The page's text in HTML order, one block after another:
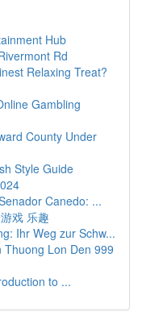
Hub
Rd
Relaxing Treat?
Gambling
County Under
Style Guide
Canedo: ...
戏 乐趣
Ihr Weg zur Schw...
Thuong Lon Den 999
to ...